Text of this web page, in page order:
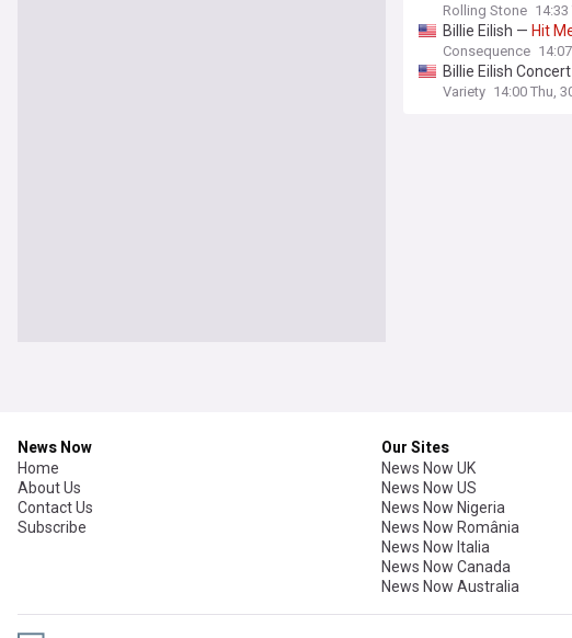
Rolling Stone 14:33
Billie Eilish — Hit
Consequence
Billie Eilish Concert
Variety 14:00 Thu,
News Now
Home
About Us
Contact Us
Subscribe
Our Sites
News Now UK
News Now US
News Now Nigeria
News Now România
News Now Italia
News Now Canada
News Now Australia